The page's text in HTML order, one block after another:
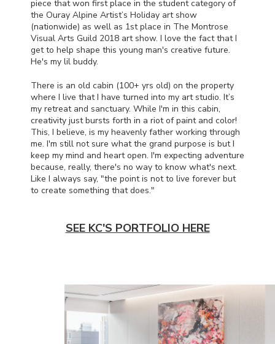
piece that won first place in the student category of
the Ouray Alpine Artist’s Holiday art show
(nationwide) as well as 1st place in The Montrose
Visual Arts Guild 2018 art show. I love the fact that I
get to help shape this young man's creative future.
He's my lil buddy.
There is an old cabin (100+ yrs old) on the property
where I live that I have turned into my art studio. It’s
my retreat and sanctuary. While I'm in this cabin,
creativity just bursts forth in a riot of paint and color!
This, I believe, is my heavenly father working through
me. I'm still not sure what the grand purpose is but I
keep my mind and heart open. I'm expecting adventure
because, really, there's no way to know what's next.
Like I always say, "the point is not to live forever but
to create something that does."
SEE KC'S PORTFOLIO HERE